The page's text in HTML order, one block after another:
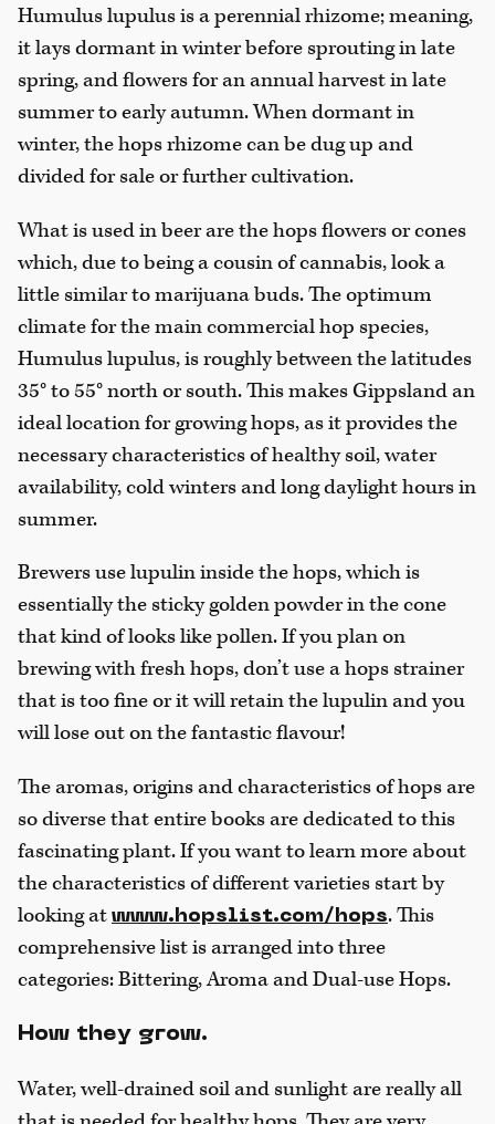
Humulus lupulus is a perennial rhizome; meaning,
it lays dormant in winter before sprouting in late
spring, and flowers for an annual harvest in late
summer to early autumn. When dormant in
winter, the hops rhizome can be dug up and
divided for sale or further cultivation.
What is used in beer are the hops flowers or cones
which, due to being a cousin of cannabis, look a
little similar to marijuana buds. The optimum
climate for the main commercial hop species,
Humulus lupulus, is roughly between the latitudes
35° to 55° north or south. This makes Gippsland an
ideal location for growing hops, as it provides the
necessary characteristics of healthy soil, water
availability, cold winters and long daylight hours in
summer.
Brewers use lupulin inside the hops, which is
essentially the sticky golden powder in the cone
that kind of looks like pollen. If you plan on
brewing with fresh hops, don’t use a hops strainer
that is too fine or it will retain the lupulin and you
will lose out on the fantastic flavour!
The aromas, origins and characteristics of hops are
so diverse that entire books are dedicated to this
fascinating plant. If you want to learn more about
the characteristics of different varieties start by
looking at www.hopslist.com/hops. This
comprehensive list is arranged into three
categories: Bittering, Aroma and Dual-use Hops.
How they grow.
Water, well-drained soil and sunlight are really all